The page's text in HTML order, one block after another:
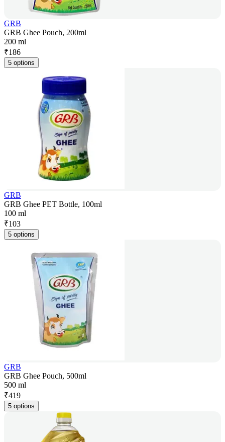
GRB
GRB Ghee Pouch, 200ml
200 ml
₹186
5 options
GRB
GRB Ghee PET Bottle, 100ml
100 ml
₹103
5 options
GRB
GRB Ghee Pouch, 500ml
500 ml
₹419
5 options